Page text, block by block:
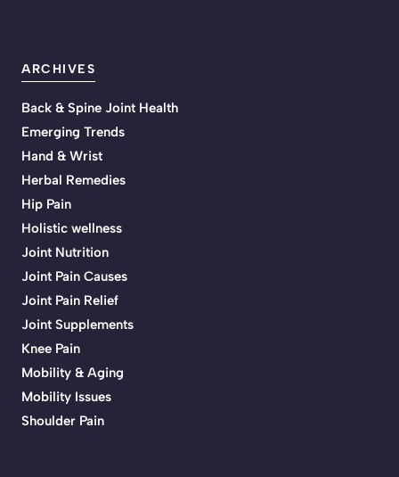
ARCHIVES
Back & Spine Joint Health
Emerging Trends
Hand & Wrist
Herbal Remedies
Hip Pain
Holistic wellness
Joint Nutrition
Joint Pain Causes
Joint Pain Relief
Joint Supplements
Knee Pain
Mobility & Aging
Mobility Issues
Shoulder Pain